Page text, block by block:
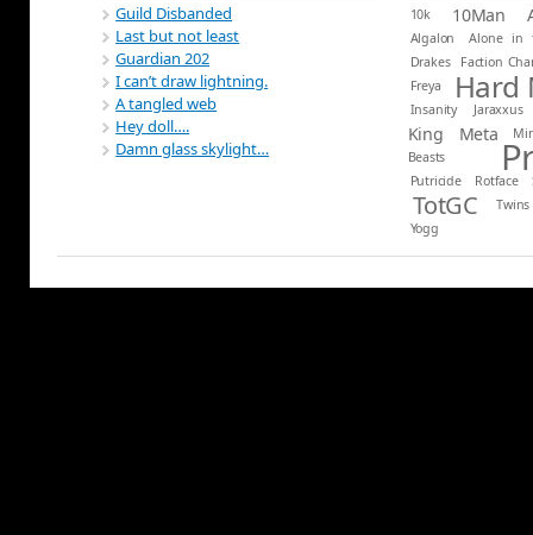
Guild Disbanded
Last but not least
Guardian 202
I can’t draw lightning.
A tangled web
Hey doll….
Damn glass skylight…
10k 10Man
Algalon
Alone in
Drakes
Faction
Freya
Hard
Insanity Jaraxxus
King Meta
Beasts
Putricide Rotface
TotGC
Twins
Yogg